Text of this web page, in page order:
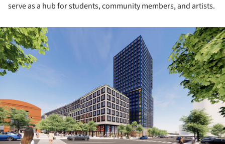
serve as a hub for students, community members, and artists.